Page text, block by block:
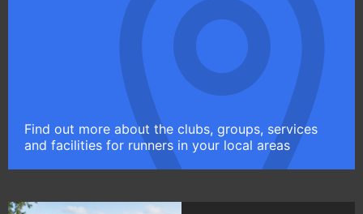
Find out more about the clubs, groups, services
and facilities for runners in your local areas